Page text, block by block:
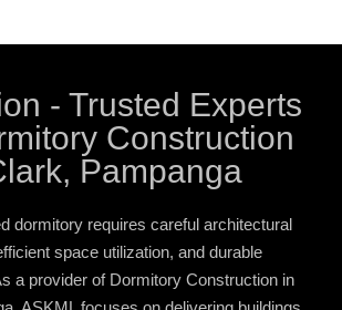
- Trusted Experts
Construction
Pampanga
dormitory requires careful architectural
space utilization, and durable
a provider of Dormitory Construction in